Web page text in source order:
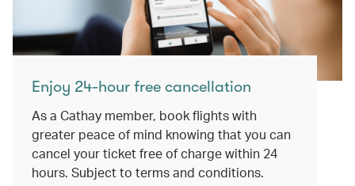
Enjoy 24-hour free cancellation
As a Cathay member, book flights with
greater peace of mind knowing that you can
cancel your ticket free of charge within 24
hours. Subject to terms and conditions.